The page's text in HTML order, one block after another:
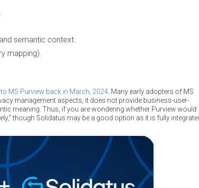
semantic context.
mapping).
MS Purview back in March, 2024 . Many early adopters of MS
management aspects, it does not provide business-user-
meaning. Thus, if you are wondering whether Purview would
though Solidatus may be a good option as it is fully